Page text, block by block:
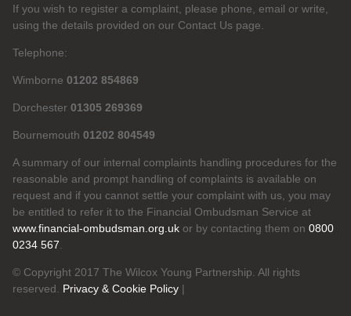
If you wish to register a complaint, please phone, email or write,
using the details provided on our Contact Us page.
Telephone:
Wimborne 01202 854869
Dorchester 01305 269369
Bournemouth 01202 804549
A summary of our internal complaints handling procedures for the
reasonable and prompt handling of complaints is available on
request and if you cannot settle your complaint with us, you may
be entitled to refer it to the Financial Ombudsman Service at
www.financial-ombudsman.org.uk or by contacting them on 0800
0234 567
© Copyright 2017 The Wilcox Young Partnership. All rights
reserved. Privacy & Cookie Policy |